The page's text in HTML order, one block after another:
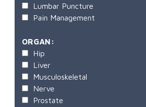
Lumbar Puncture
Pain Management
ORGAN:
Hip
Liver
Musculoskeletal
Nerve
Prostate